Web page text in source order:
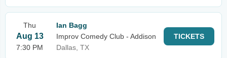
Thu
Aug 13
7:30 PM
Ian Bagg
Improv Comedy Club - Addison
Dallas, TX
TICKETS